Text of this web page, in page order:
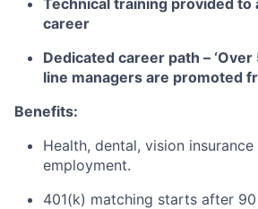
Technical training provided to
career
Dedicated career path –
line managers are promoted
Benefits:
Health, dental, vision
employment.
401(k) matching starts after